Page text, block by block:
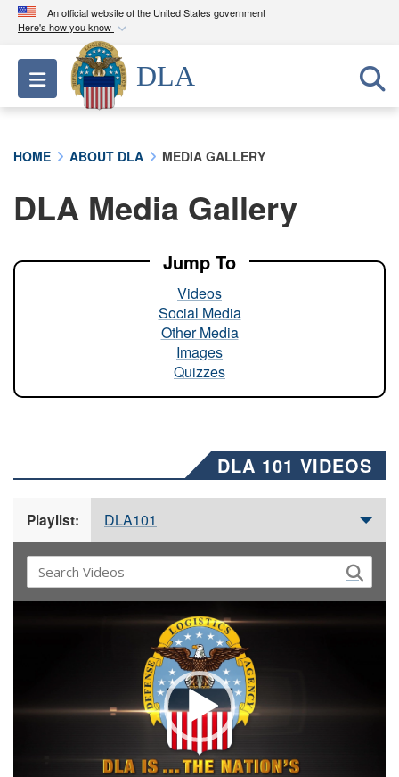
An official website of the United States government
Here's how you know
Official websites use .mil
A.milwebsite belongs to an official U.S.
Department of Defense organization in the United
A lock ( ) orhttps://means you’ve safely
connected to the .mil website. Share sensitive
Toggle navigation
DLA
HOME ABOUT DLA MEDIA GALLERY
DLA Media Gallery
Jump To
Videos
Social Media
Other Media
Images
Quizzes
DLA 101 VIDEOS
Playlist: DLA101